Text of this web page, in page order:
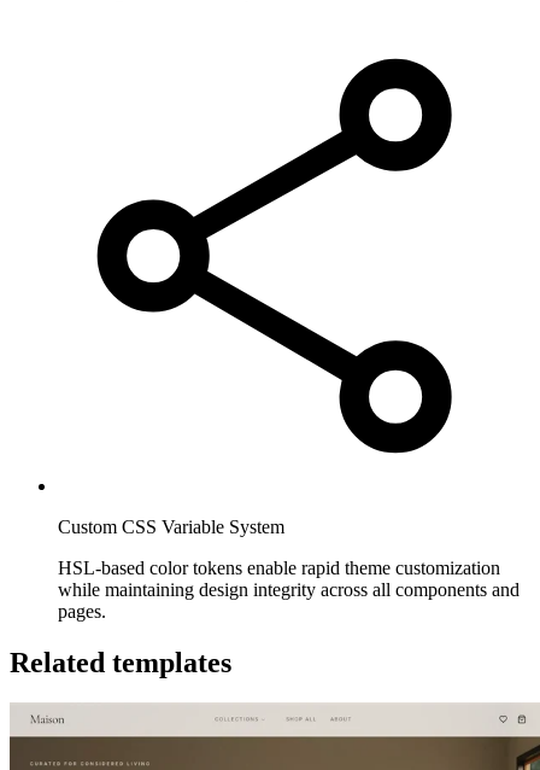
Custom CSS Variable System
HSL-based color tokens enable rapid theme customization
while maintaining design integrity across all components and
pages.
Related templates